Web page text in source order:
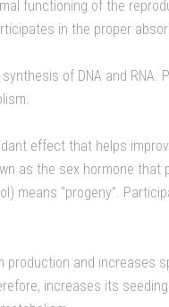
functioning of the
in the proper
of DNA and RNA.
effect that helps
as the sex hormone that
means “progeny”.
production and increases
increases its